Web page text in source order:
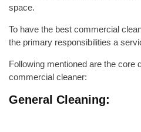
space.
To have the best commercial
the primary responsibilities a
Following mentioned are the core
commercial cleaner:
General Cleaning: